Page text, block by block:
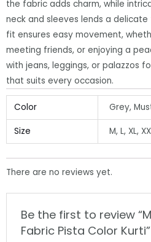
the fabric adds charm, while
neck and sleeves lends a
fit ensures easy movement,
meeting friends, or enjoying a
with jeans, leggings, or palazzos
that suits every occasion.
Color Grey,
Size M, L, XL,
There are no reviews yet.
Be the first to review
Fabric Pista Color Kurti”